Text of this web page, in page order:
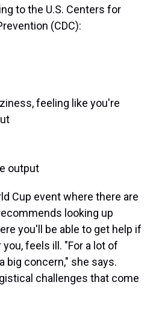
to the U.S. Centers for
(CDC):
feeling like you're
output
Cup event where there are
looking up
you'll be able to get help if
feels ill. "For a lot of
big concern," she says.
challenges that come